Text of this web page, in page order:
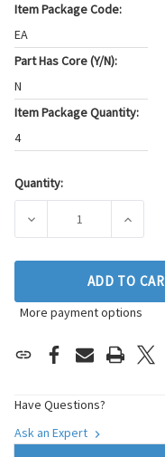
Item Package Code:
EA
Part Has Core (Y/N):
N
Item Package Quantity:
4
Current
Quantity:
DECREASE
ADD TO
More payment options
Have Questions?
Ask an Expert